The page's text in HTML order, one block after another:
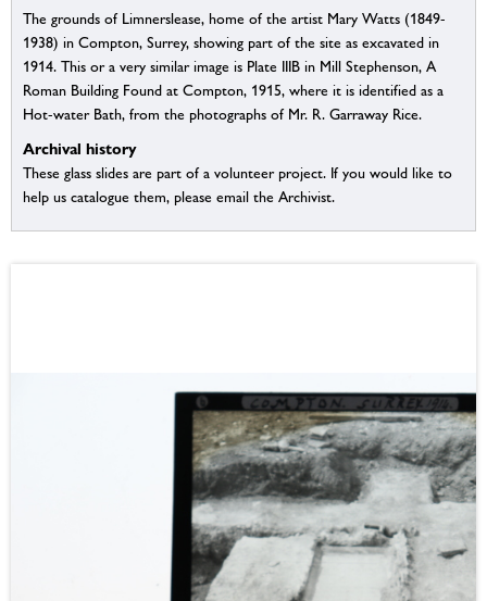
The grounds of Limnerslease, home of the artist Mary Watts (1849-
1938) in Compton, Surrey, showing part of the site as excavated in
1914. This or a very similar image is Plate IIIB in Mill Stephenson, A
Roman Building Found at Compton, 1915, where it is identified as a
Hot-water Bath, from the photographs of Mr. R. Garraway Rice.
Archival history
These glass slides are part of a volunteer project. If you would like to
help us catalogue them, please email the Archivist.